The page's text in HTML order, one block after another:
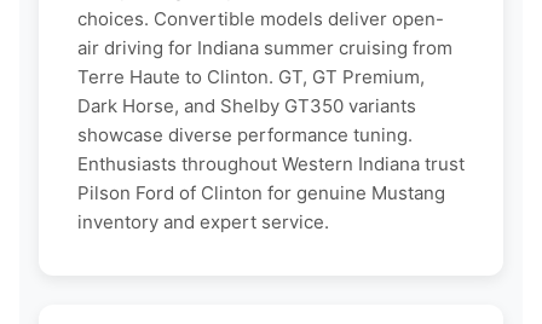
choices. Convertible models deliver open-
air driving for Indiana summer cruising from
Terre Haute to Clinton. GT, GT Premium,
Dark Horse, and Shelby GT350 variants
showcase diverse performance tuning.
Enthusiasts throughout Western Indiana trust
Pilson Ford of Clinton for genuine Mustang
inventory and expert service.